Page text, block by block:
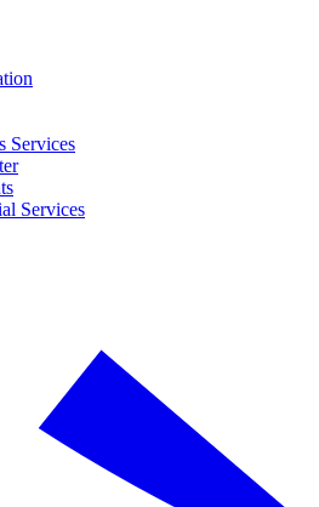
Services
Services